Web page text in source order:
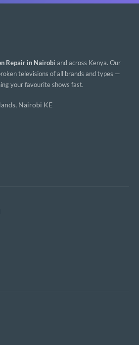
Repair in Nairobi and across Kenya. Our
televisions of all brands and types —
your favourite shows fast.
Nairobi KE